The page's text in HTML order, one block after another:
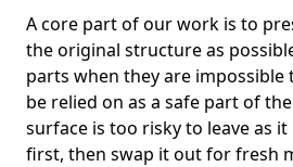
A core part of our work is to
the original structure as
parts when they are impossible
be relied on as a safe part of
surface is too risky to leave as
first, then swap it out for fresh